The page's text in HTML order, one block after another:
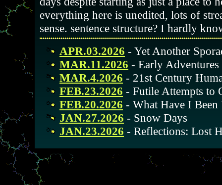
everything here is unedited, lots of
sense. sentence structure? I hardly
APR.03.2026 - Yet Another
MAR.11.2026 - Early
MAR.4.2026 - 21st Century
FEB.23.2026 - Futile Attempts to
FEB.20.2026 - What Have I Been
JAN.27.2026 - Snow Days
JAN.23.2026 - Reflections: Lost